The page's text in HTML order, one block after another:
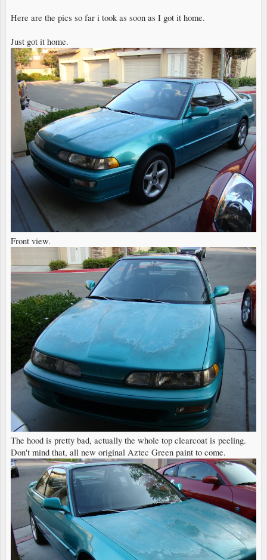
Here are the pics so far i took as soon as I got it home.
Just got it home.
Front view.
The hood is pretty bad, actually the whole top clearcoat is peeling.
Don't mind that, all new original Aztec Green paint to come.